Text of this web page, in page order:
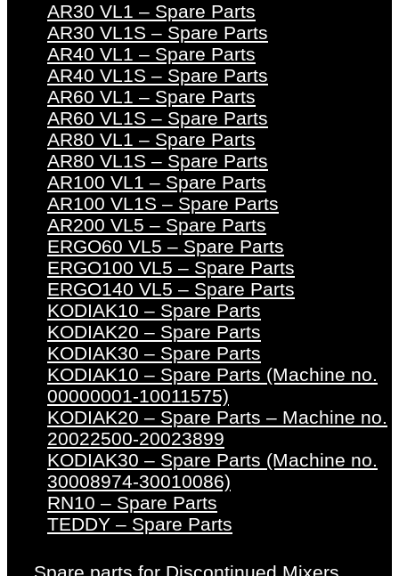
AR30 VL1 – Spare Parts
AR30 VL1S – Spare Parts
AR40 VL1 – Spare Parts
AR40 VL1S – Spare Parts
AR60 VL1 – Spare Parts
AR60 VL1S – Spare Parts
AR80 VL1 – Spare Parts
AR80 VL1S – Spare Parts
AR100 VL1 – Spare Parts
AR100 VL1S – Spare Parts
AR200 VL5 – Spare Parts
ERGO60 VL5 – Spare Parts
ERGO100 VL5 – Spare Parts
ERGO140 VL5 – Spare Parts
KODIAK10 – Spare Parts
KODIAK20 – Spare Parts
KODIAK30 – Spare Parts
KODIAK10 – Spare Parts (Machine no.
00000001-10011575)
KODIAK20 – Spare Parts – Machine no.
20022500-20023899
KODIAK30 – Spare Parts (Machine no.
30008974-30010086)
RN10 – Spare Parts
TEDDY – Spare Parts